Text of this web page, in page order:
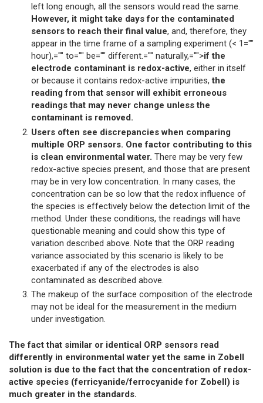
left long enough, all the sensors would read the same.
However, it might take days for the contaminated
sensors to reach their final value, and, therefore, they
appear in the time frame of a sampling experiment (< 1=""
hour),="" to="" be="" different.="" naturally,="">if the
electrode contaminant is redox-active, either in itself
or because it contains redox-active impurities,the
reading from that sensor will exhibit erroneous
readings that may never change unless the
contaminant is removed.
Users often see discrepancies when comparing
multiple ORP sensors. One factor contributing to this
is clean environmental water. There may be very few
redox-active species present, and those that are present
may be in very low concentration. In many cases, the
concentration can be so low that the redox influence of
the species is effectively below the detection limit of the
method. Under these conditions, the readings will have
questionable meaning and could show this type of
variation described above. Note that the ORP reading
variance associated by this scenario is likely to be
exacerbated if any of the electrodes is also
contaminated as described above.
The makeup of the surface composition of the electrode
may not be ideal for the measurement in the medium
under investigation.
The fact that similar or identical ORP sensors read
differently in environmental water yet the same in Zobell
solution is due to the fact that the concentration of redox-
active species (ferricyanide/ferrocyanide for Zobell) is
much greater in the standards.